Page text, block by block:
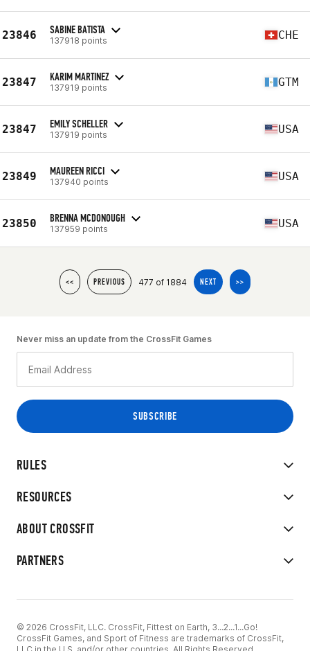
23846 SABINE BATISTA
137918 points CHE
23847 KARIM MARTINEZ
137919 points GTM
23847 EMILY SCHELLER
137919 points USA
23849 MAUREEN RICCI
137940 points USA
23850 BRENNA MCDONOUGH
137959 points USA
<< PREVIOUS 477 of 1884 NEXT >>
RULES
RESOURCES
ABOUT CROSSFIT
PARTNERS
Never miss an update from the CrossFit Games
© 2026 CrossFit, LLC. CrossFit, Fittest on Earth, 3...2...1...Go!
CrossFit Games, and Sport of Fitness are trademarks of CrossFit,